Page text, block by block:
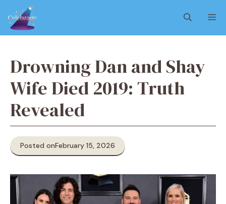
content
Drowning Dan and Shay
Wife Died 2019: Truth
Revealed
Posted onFebruary 15, 2026